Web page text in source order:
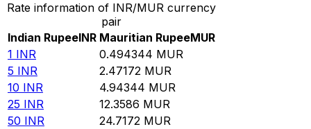
Rate information of INR/MUR currency
pair
Indian RupeeINR Mauritian RupeeMUR
1 INR 0.494344 MUR
5 INR 2.47172 MUR
10 INR 4.94344 MUR
25 INR 12.3586 MUR
50 INR 24.7172 MUR